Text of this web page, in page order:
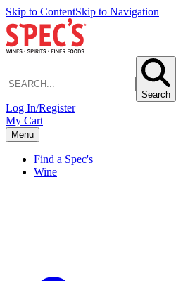
Skip to ContentSkip to Navigation
Search
Log In/Register
My Cart
Menu
Find a Spec's
Wine